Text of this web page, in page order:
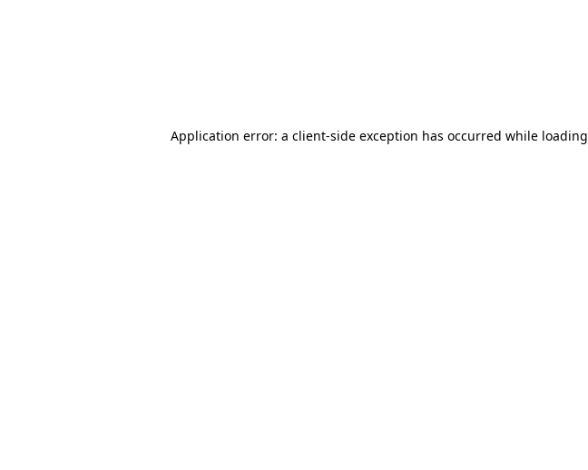
Application error: a client-side exception has occurred while loading